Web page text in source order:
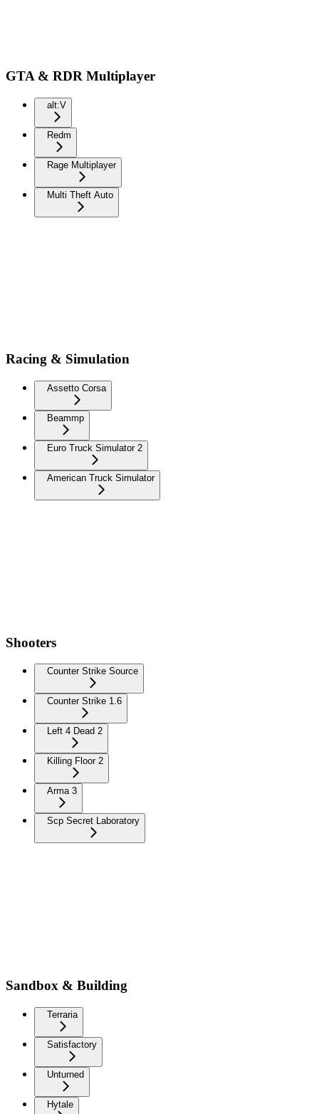
GTA & RDR Multiplayer
alt:V
Redm
Rage Multiplayer
Multi Theft Auto
Racing & Simulation
Assetto Corsa
Beammp
Euro Truck Simulator 2
American Truck Simulator
Shooters
Counter Strike Source
Counter Strike 1.6
Left 4 Dead 2
Killing Floor 2
Arma 3
Scp Secret Laboratory
Sandbox & Building
Terraria
Satisfactory
Unturned
Hytale